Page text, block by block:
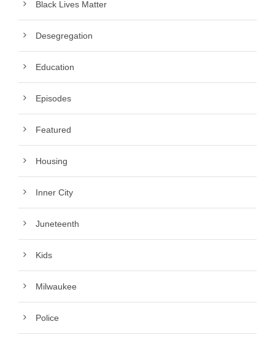
Black Lives Matter
Desegregation
Education
Episodes
Featured
Housing
Inner City
Juneteenth
Kids
Milwaukee
Police